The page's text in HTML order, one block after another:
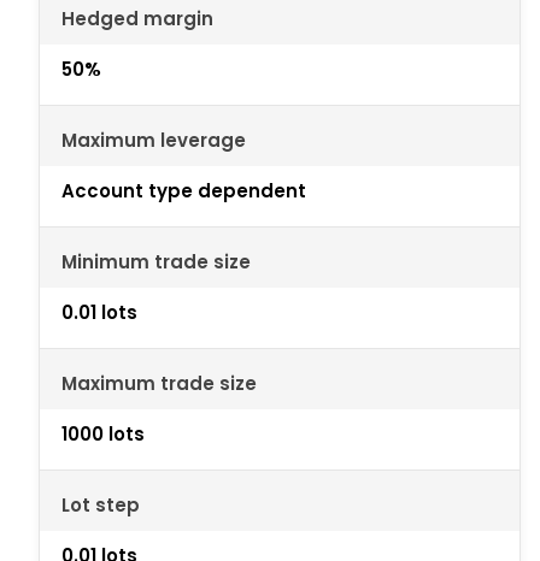
Hedged margin
50%
Maximum leverage
Account type dependent
Minimum trade size
0.01 lots
Maximum trade size
1000 lots
Lot step
0.01 lots